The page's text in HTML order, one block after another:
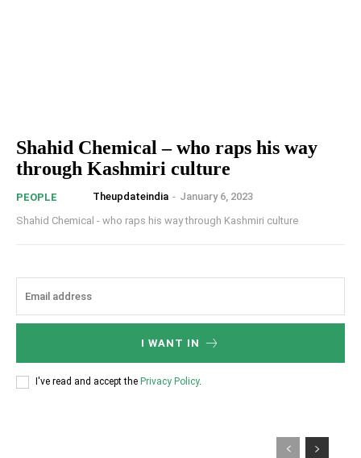
Shahid Chemical – who raps his way
through Kashmiri culture
PEOPLE Theupdateindia - January 6, 2023
Shahid Chemical - who raps his way through Kashmiri culture
I WANT IN
I've read and accept the Privacy Policy.